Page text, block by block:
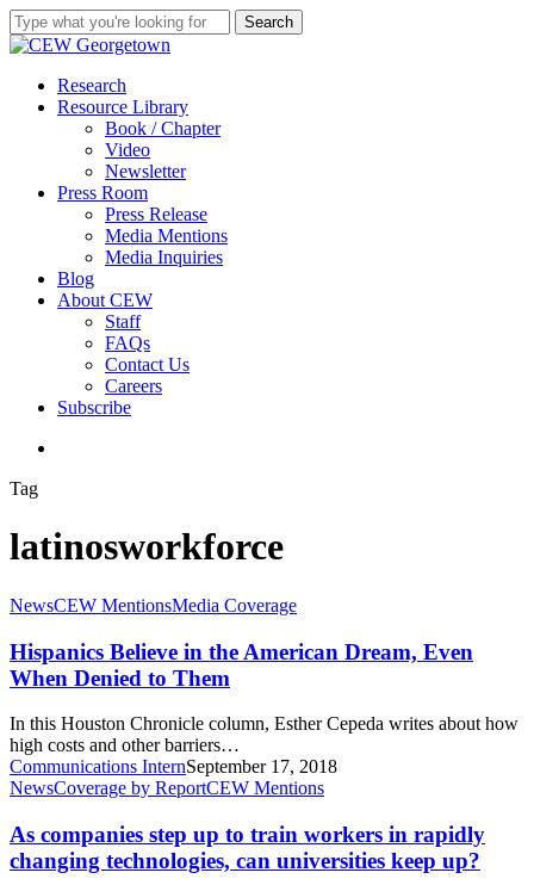
Skip
to
content
Search
Close
search
Menu
Research
Resource Library
Book / Chapter
Video
Newsletter
Press Room
Press Release
Media Mentions
Media Inquiries
Blog
About CEW
Staff
FAQs
Contact Us
Careers
Subscribe
Tag
latinosworkforce
Hispanics
in
the
American
Even
When
Denied
to
NewsCEW MentionsMedia Coverage
Hispanics Believe in the American Dream, Even
When Denied to Them
In this Houston Chronicle column, Esther Cepeda writes about how
high costs and other barriers…
Communications InternSeptember 17, 2018
As
step
up
to
NewsCoverage by ReportCEW Mentions
As companies step up to train workers in rapidly
changing technologies, can universities keep up?